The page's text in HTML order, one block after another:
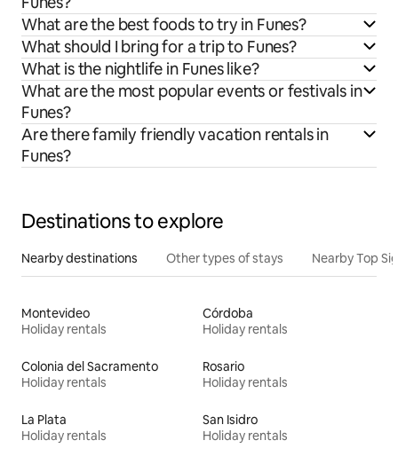
What are the best foods to try in Funes?
What should I bring for a trip to Funes?
What is the nightlife in Funes like?
What are the most popular events or festivals in
Funes?
Are there family friendly vacation rentals in
Funes?
Destinations to explore
Nearby destinations Other types of stays Nearby Top
Montevideo
Holiday rentals
Córdoba
Holiday rentals
Colonia del Sacramento
Holiday rentals
Rosario
Holiday rentals
La Plata
Holiday rentals
San Isidro
Holiday rentals